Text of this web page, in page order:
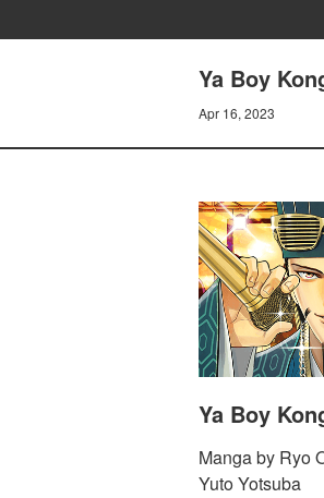
Ya Boy
Apr 16, 2023
Ya Boy
Manga by Ryo
Yuto Yotsuba